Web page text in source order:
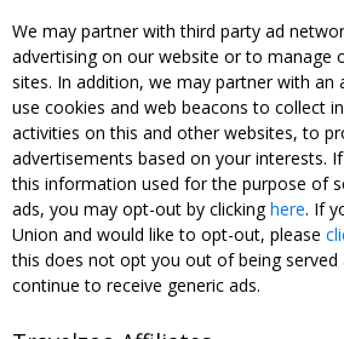
We may partner with third party ad
advertising on our website or to manage
sites. In addition, we may partner with an
use cookies and web beacons to collect
activities on this and other websites, to
advertisements based on your interests.
this information used for the purpose of
ads, you may opt-out by clickinghere. If
Union and would like to opt-out, please
this does not opt you out of being served
continue to receive generic ads.